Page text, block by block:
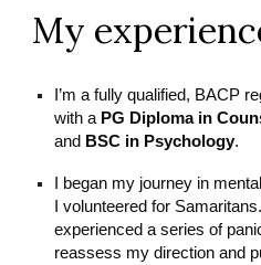
My
I’m a fully qualified, BACP
with a PG Diploma in
and BSC in Psychology.
I began my journey in
I volunteered for
experienced a series of
reassess my direction and